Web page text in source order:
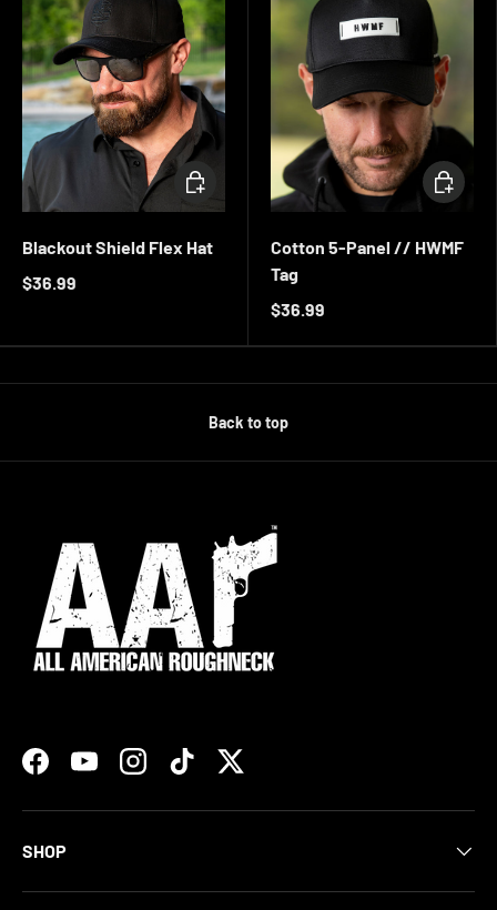
Blackout Shield Flex Hat
$36.99
CHOOSE OPTIONS
Cotton 5-Panel // HWMF
Tag
$36.99
ADD TO
Back to top
FacebookYouTubeInstagramTikTokTwitter
SHOP